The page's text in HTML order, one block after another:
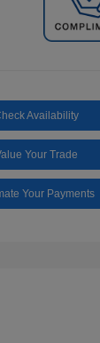
Availability
Your Trade
Your Payments